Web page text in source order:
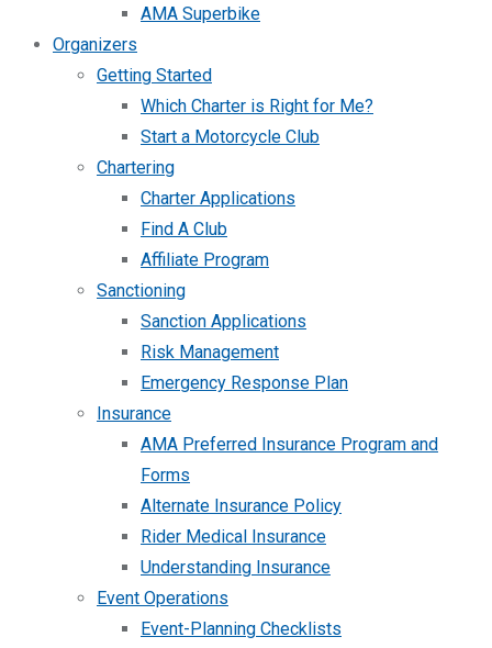
AMA Superbike
Organizers
Getting Started
Which Charter is Right for Me?
Start a Motorcycle Club
Chartering
Charter Applications
Find A Club
Affiliate Program
Sanctioning
Sanction Applications
Risk Management
Emergency Response Plan
Insurance
AMA Preferred Insurance Program and
Forms
Alternate Insurance Policy
Rider Medical Insurance
Understanding Insurance
Event Operations
Event-Planning Checklists